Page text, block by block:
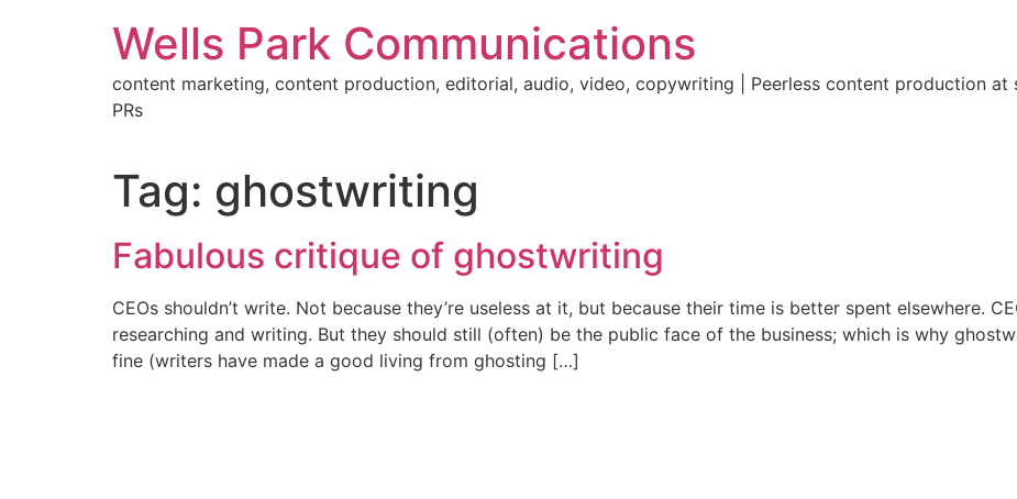
Wells Park Communications
content marketing, content production, editorial, audio, video, copywriting | Peerless content production at
PRs
Tag: ghostwriting
Fabulous critique of ghostwriting
CEOs shouldn’t write. Not because they’re useless at it, but because their time is better spent elsewhere.
researching and writing. But they should still (often) be the public face of the business; which is why
fine (writers have made a good living from ghosting […]